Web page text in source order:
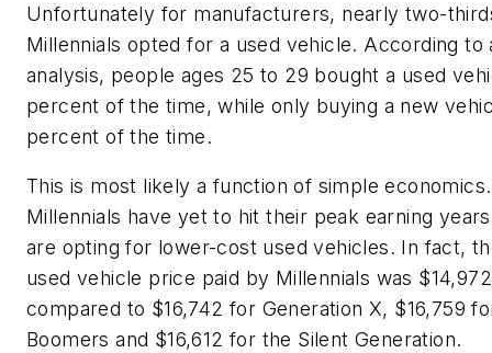
Unfortunately for manufacturers, nearly two-
Millennials opted for a used vehicle. According to
analysis, people ages 25 to 29 bought a used
percent of the time, while only buying a new
percent of the time.
This is most likely a function of simple economics.
Millennials have yet to hit their peak earning
are opting for lower-cost used vehicles. In fact,
used vehicle price paid by Millennials was
compared to $16,742 for Generation X, $16,759
Boomers and $16,612 for the Silent Generation.